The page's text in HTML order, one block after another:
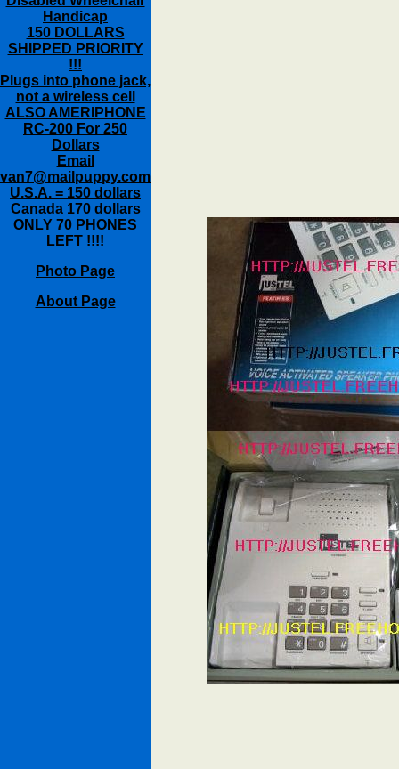
Handicap
150 DOLLARS
SHIPPED PRIORITY
!!!
Plugs into phone jack,
not a wireless cell
ALSO AMERIPHONE
RC-200 For 250
Dollars
Email
van7@mailpuppy.com
U.S.A. = 150 dollars
Canada 170 dollars
ONLY 70 PHONES
LEFT !!!!
Photo Page
About Page